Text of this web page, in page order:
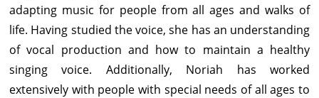
adapting music for people from all ages and walks of
life. Having studied the voice, she has an understanding
of vocal production and how to maintain a healthy
singing voice. Additionally, Noriah has worked
extensively with people with special needs of all ages to